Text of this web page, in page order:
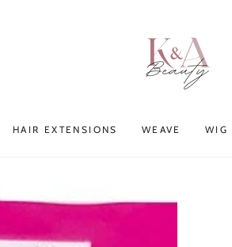
HAIR EXTENSIONS WEAVE WIG